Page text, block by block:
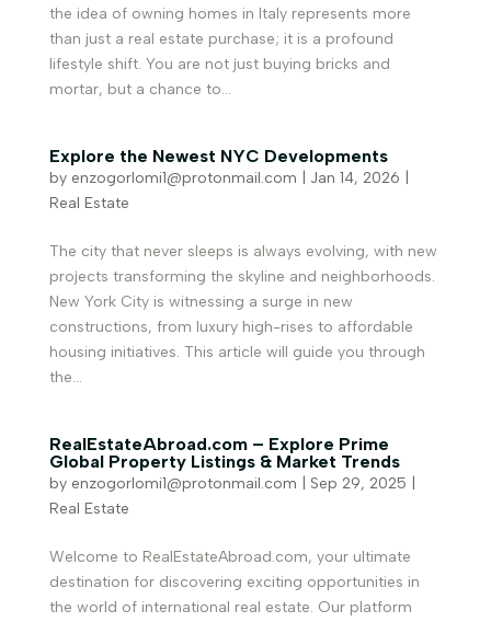
the idea of owning homes in Italy represents more
than just a real estate purchase; it is a profound
lifestyle shift. You are not just buying bricks and
mortar, but a chance to...
Explore the Newest NYC Developments
by enzogorlomi1@protonmail.com Jan 14, 2026
Real Estate
The city that never sleeps is always evolving, with new
projects transforming the skyline and neighborhoods.
New York City is witnessing a surge in new
constructions, from luxury high-rises to affordable
housing initiatives. This article will guide you through
the...
RealEstateAbroad.com – Explore Prime
Global Property Listings & Market Trends
by enzogorlomi1@protonmail.com Sep 29, 2025
Real Estate
Welcome to RealEstateAbroad.com, your ultimate
destination for discovering exciting opportunities in
the world of international real estate. Our platform